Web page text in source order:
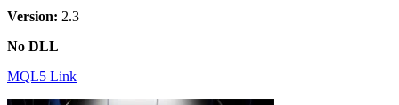
Version: 2.3
No DLL
MQL5 Link